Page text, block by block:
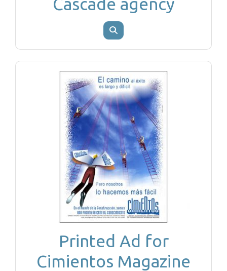
Printed Ad for
Cimientos Magazine